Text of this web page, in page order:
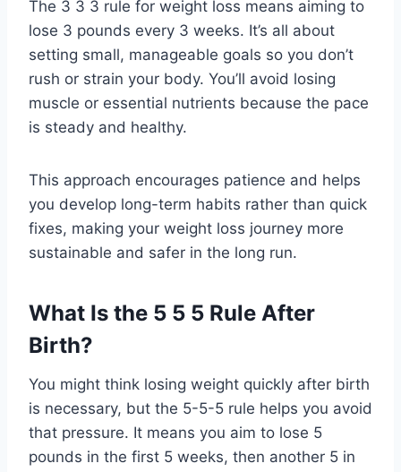
The 3 3 3 rule for weight loss means aiming to
lose 3 pounds every 3 weeks. It’s all about
setting small, manageable goals so you don’t
rush or strain your body. You’ll avoid losing
muscle or essential nutrients because the pace
is steady and healthy.
This approach encourages patience and helps
you develop long-term habits rather than quick
fixes, making your weight loss journey more
sustainable and safer in the long run.
What Is the 5 5 5 Rule After
Birth?
You might think losing weight quickly after birth
is necessary, but the 5-5-5 rule helps you avoid
that pressure. It means you aim to lose 5
pounds in the first 5 weeks, then another 5 in